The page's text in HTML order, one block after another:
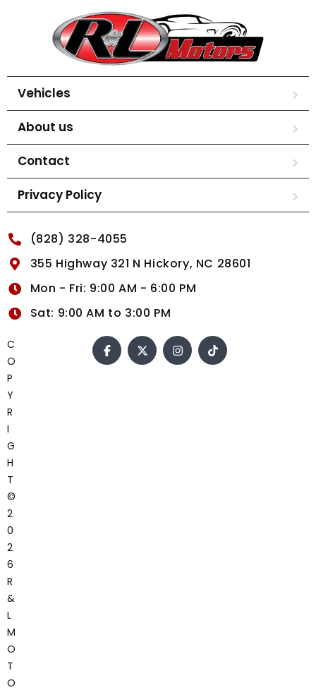
Vehicles
About us
Contact
Privacy Policy
(828) 328-4055
355 Highway 321 N Hickory, NC 28601
Mon - Fri: 9:00 AM - 6:00 PM
Sat: 9:00 AM to 3:00 PM
C
O
P
Y
R
I
G
H
T
©
2
0
2
6
R
&
L
M
O
T
O